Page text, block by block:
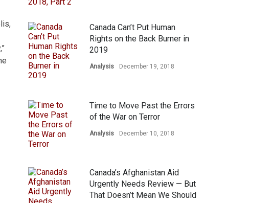
Canada Can’t Put Human
Rights on the Back Burner in
2019
Analysis December 19, 2018
Time to Move Past the Errors
of the War on Terror
Analysis December 10, 2018
Canada’s Afghanistan Aid
Urgently Needs Review — But
That Doesn’t Mean We Should